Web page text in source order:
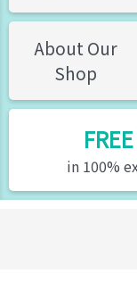
About Our
Shop
in 100%